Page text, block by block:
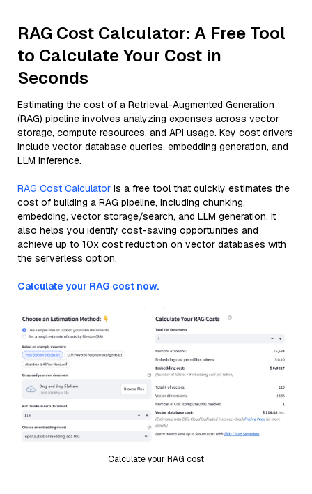
RAG Cost Calculator: A Free Tool
to Calculate Your Cost in
Seconds
Estimating the cost of a Retrieval-Augmented Generation
(RAG) pipeline involves analyzing expenses across vector
storage, compute resources, and API usage. Key cost drivers
include vector database queries, embedding generation, and
LLM inference.
RAG Cost Calculator is a free tool that quickly estimates the
cost of building a RAG pipeline, including chunking,
embedding, vector storage/search, and LLM generation. It
also helps you identify cost-saving opportunities and
achieve up to 10x cost reduction on vector databases with
the serverless option.
Calculate your RAG cost now.
Calculate your RAG cost